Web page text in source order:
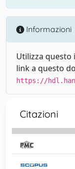
Informazioni
Utilizza
link a questo
https://
Citazioni